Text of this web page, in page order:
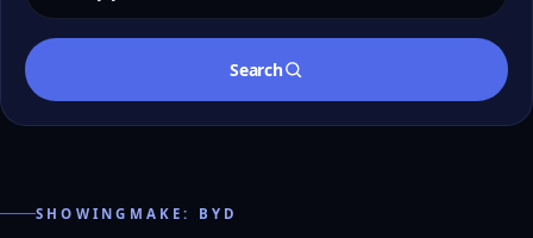
Search
SHOWINGMAKE: BYD